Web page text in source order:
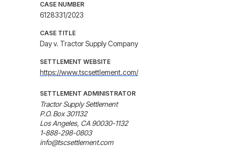
CASE NUMBER
6128331/2023
CASE TITLE
Day v. Tractor Supply Company
SETTLEMENT WEBSITE
https://www.tscsettlement.com/
SETTLEMENT ADMINISTRATOR
Tractor Supply Settlement
P.O. Box 301132
Los Angeles, CA 90030-1132
1-888-298-0803
info@tscsettlement.com